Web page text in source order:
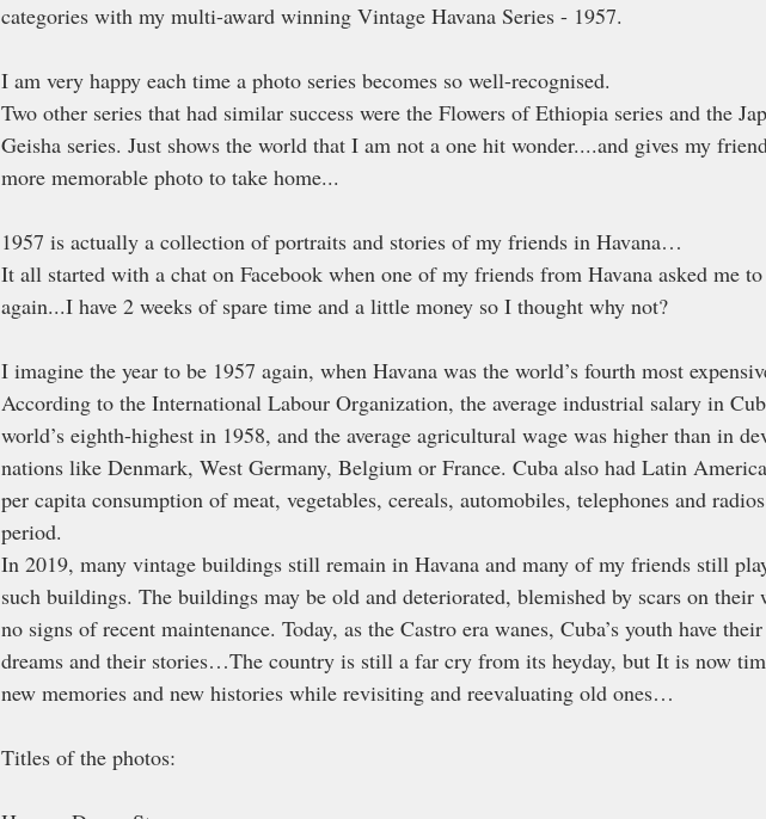
categories with my multi-award winning Vintage Havana Series - 1957.
I am very happy each time a photo series becomes so well-recognised.
Two other series that had similar success were the Flowers of Ethiopia series and the
Geisha series. Just shows the world that I am not a one hit wonder....and gives my
more memorable photo to take home...
1957 is actually a collection of portraits and stories of my friends in Havana…
It all started with a chat on Facebook when one of my friends from Havana asked me
again...I have 2 weeks of spare time and a little money so I thought why not?
I imagine the year to be 1957 again, when Havana was the world’s fourth most
According to the International Labour Organization, the average industrial salary in
world’s eighth-highest in 1958, and the average agricultural wage was higher than in
nations like Denmark, West Germany, Belgium or France. Cuba also had Latin
per capita consumption of meat, vegetables, cereals, automobiles, telephones and
period.
In 2019, many vintage buildings still remain in Havana and many of my friends still
such buildings. The buildings may be old and deteriorated, blemished by scars on
no signs of recent maintenance. Today, as the Castro era wanes, Cuba’s youth have
dreams and their stories…The country is still a far cry from its heyday, but It is now
new memories and new histories while revisiting and reevaluating old ones…
Titles of the photos: